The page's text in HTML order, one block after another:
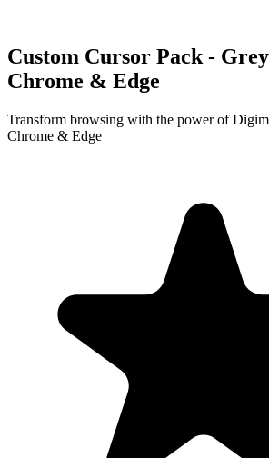
Custom Cursor Pack -
Chrome & Edge
Transform browsing with the power of
Chrome & Edge